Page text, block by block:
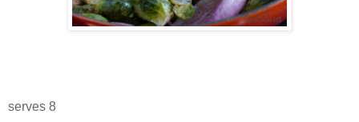
serves 8